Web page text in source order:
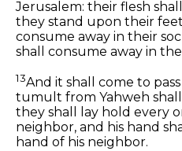
Jerusalem: their flesh
they stand upon their
consume away in their
shall consume away in
13And it shall come to
tumult from Yahweh
they shall lay hold every
neighbor, and his hand
hand of his neighbor.